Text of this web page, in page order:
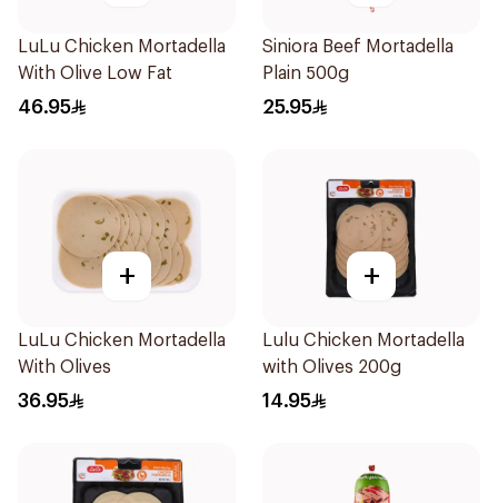
LuLu Chicken Mortadella
With Olive Low Fat
46.95
Siniora Beef Mortadella
Plain 500g
25.95
+
LuLu Chicken Mortadella
With Olives
36.95
+
Lulu Chicken Mortadella
with Olives 200g
14.95